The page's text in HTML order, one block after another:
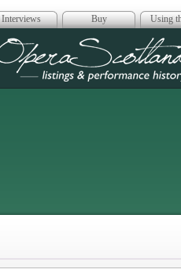
Interviews Buy Using
Opera